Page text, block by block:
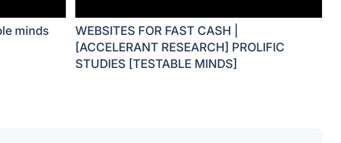
minds
WEBSITES FOR FAST CASH |
[ACCELERANT RESEARCH] PROLIFIC
STUDIES [TESTABLE MINDS]